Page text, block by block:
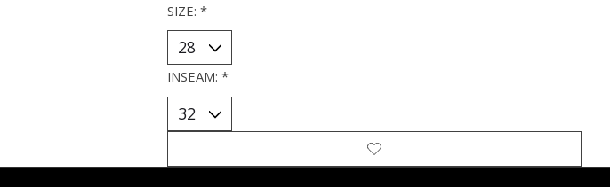
SIZE: *
INSEAM: *